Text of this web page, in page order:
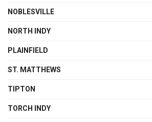
NOBLESVILLE
NORTH INDY
PLAINFIELD
ST. MATTHEWS
TIPTON
TORCH INDY